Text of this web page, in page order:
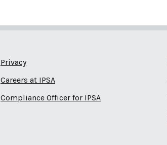
Privacy
Careers at IPSA
Compliance Officer for IPSA